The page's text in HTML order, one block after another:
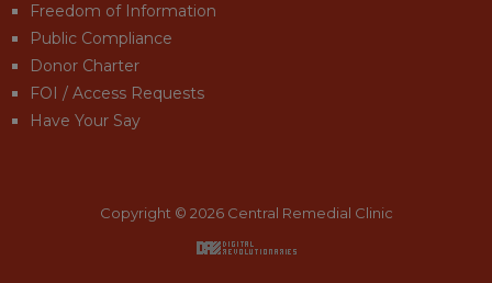
Freedom of Information
Public Compliance
Donor Charter
FOI / Access Requests
Have Your Say
Copyright © 2026 Central Remedial Clinic